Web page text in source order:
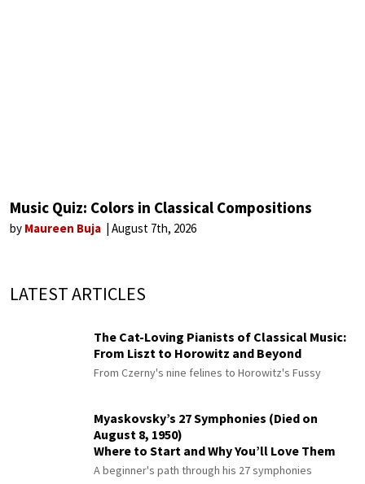
Music Quiz: Colors in Classical Compositions
by Maureen Buja August 7th, 2026
LATEST ARTICLES
The Cat-Loving Pianists of Classical Music:
From Liszt to Horowitz and Beyond
From Czerny's nine felines to Horowitz's Fussy
Myaskovsky’s 27 Symphonies (Died on
August 8, 1950)
Where to Start and Why You’ll Love Them
A beginner's path through his 27 symphonies